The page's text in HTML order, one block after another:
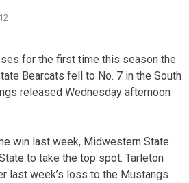
for the first time this season the
Bearcats fell to No. 7 in the South
released Wednesday afternoon
win last week, Midwestern State
to take the top spot. Tarleton
last week’s loss to the Mustangs